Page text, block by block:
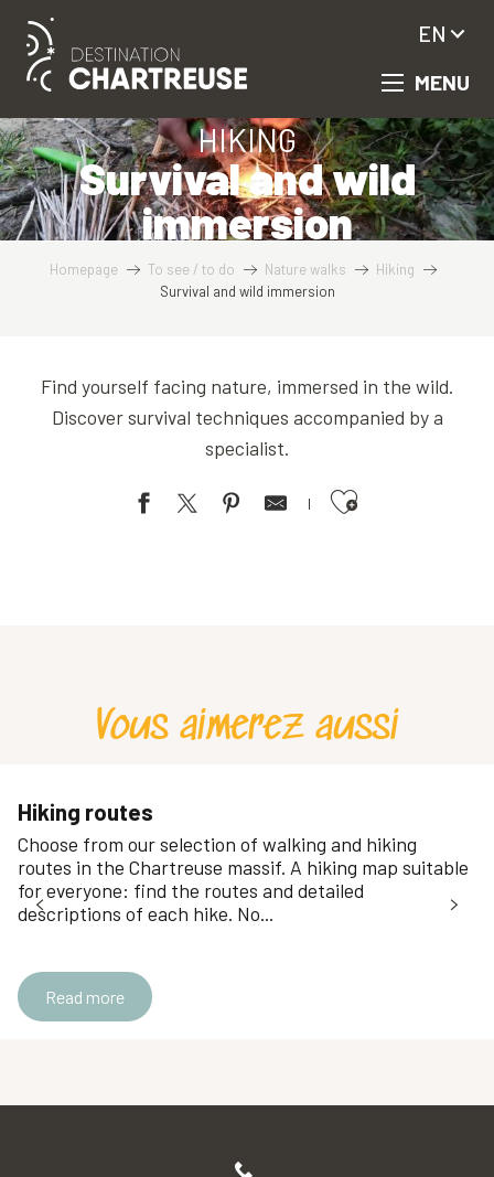
contenu
principal
MENU
EN
HIKING
Survival and wild
immersion
Homepage To see / to do Nature walks
Hiking
Survival and wild immersion
Find yourself facing nature, immersed in the wild.
Discover survival techniques accompanied by a
specialist.
Ajouter aux favoris
Stage Survie / Immersion sauvage - Initiation
Vous aimerez aussi
Hiking routes
Choose from our selection of walking and hiking
routes in the Chartreuse massif. A hiking map suitable
for everyone: find the routes and detailed
descriptions of each hike. No...
Read more